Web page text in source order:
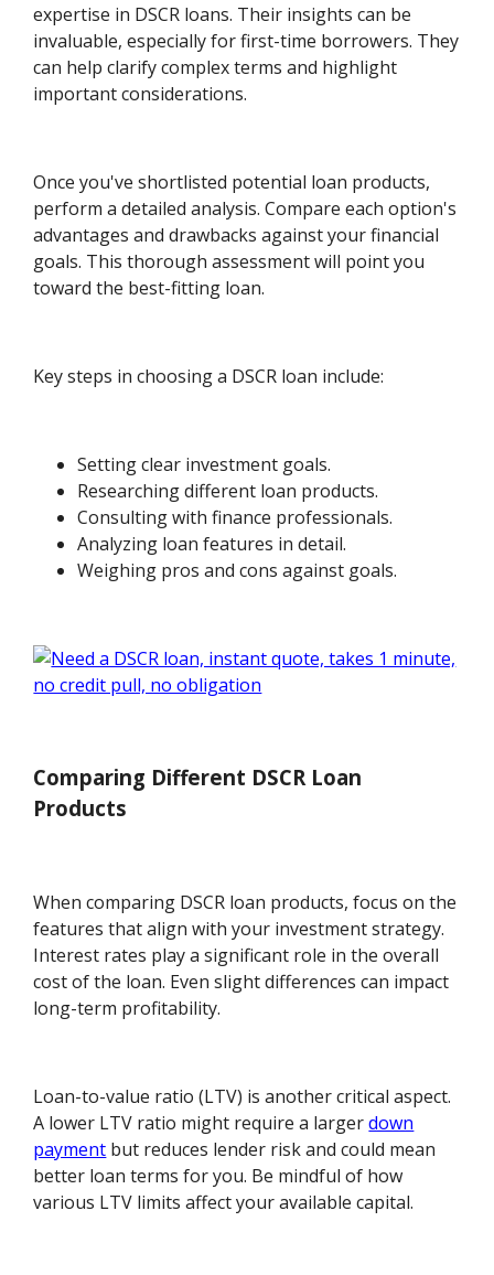
expertise in DSCR loans. Their insights can be
invaluable, especially for first-time borrowers. They
can help clarify complex terms and highlight
important considerations.
Once you've shortlisted potential loan products,
perform a detailed analysis. Compare each option's
advantages and drawbacks against your financial
goals. This thorough assessment will point you
toward the best-fitting loan.
Key steps in choosing a DSCR loan include:
Setting clear investment goals.
Researching different loan products.
Consulting with finance professionals.
Analyzing loan features in detail.
Weighing pros and cons against goals.
Comparing Different DSCR Loan
Products
When comparing DSCR loan products, focus on the
features that align with your investment strategy.
Interest rates play a significant role in the overall
cost of the loan. Even slight differences can impact
long-term profitability.
Loan-to-value ratio (LTV) is another critical aspect.
A lower LTV ratio might require a largerdown
payment but reduces lender risk and could mean
better loan terms for you. Be mindful of how
various LTV limits affect your available capital.